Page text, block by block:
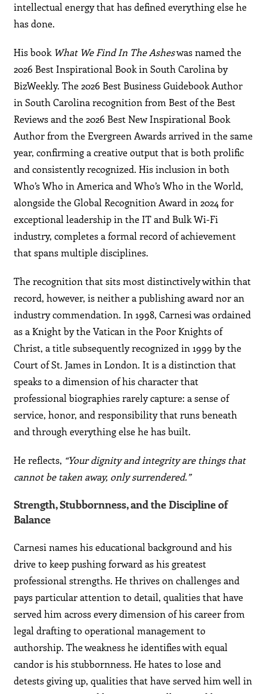
intellectual energy that has defined everything else he
has done.
His book What We Find In The Asheswas named the
2026 Best Inspirational Book in South Carolina by
BizWeekly. The 2026 Best Business Guidebook Author
in South Carolina recognition from Best of the Best
Reviews and the 2026 Best New Inspirational Book
Author from the Evergreen Awards arrived in the same
year, confirming a creative output that is both prolific
and consistently recognized. His inclusion in both
Who’s Who in America and Who’s Who in the World,
alongside the Global Recognition Award in 2024 for
exceptional leadership in the IT and Bulk Wi-Fi
industry, completes a formal record of achievement
that spans multiple disciplines.
The recognition that sits most distinctively within that
record, however, is neither a publishing award nor an
industry commendation. In 1998, Carnesi was ordained
as a Knight by the Vatican in the Poor Knights of
Christ, a title subsequently recognized in 1999 by the
Court of St. James in London. It is a distinction that
speaks to a dimension of his character that
professional biographies rarely capture: a sense of
service, honor, and responsibility that runs beneath
and through everything else he has built.
He reflects, “Your dignity and integrity are things that
cannot be taken away, only surrendered.”
Strength, Stubbornness, and the Discipline of
Balance
Carnesi names his educational background and his
drive to keep pushing forward as his greatest
professional strengths. He thrives on challenges and
pays particular attention to detail, qualities that have
served him across every dimension of his career from
legal drafting to operational management to
authorship. The weakness he identifies with equal
candor is his stubbornness. He hates to lose and
detests giving up, qualities that have served him well in